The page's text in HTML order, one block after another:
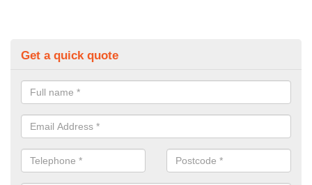
Get a quick quote